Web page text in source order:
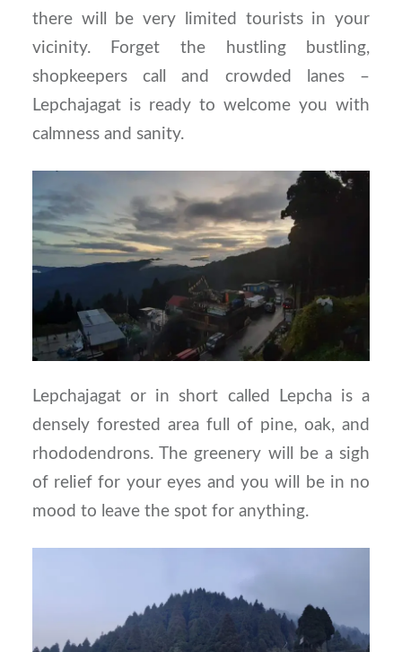
there will be very limited tourists in your
vicinity. Forget the hustling bustling,
shopkeepers call and crowded lanes –
Lepchajagat is ready to welcome you with
calmness and sanity.
Lepchajagat or in short called Lepcha is a
densely forested area full of pine, oak, and
rhododendrons. The greenery will be a sigh
of relief for your eyes and you will be in no
mood to leave the spot for anything.